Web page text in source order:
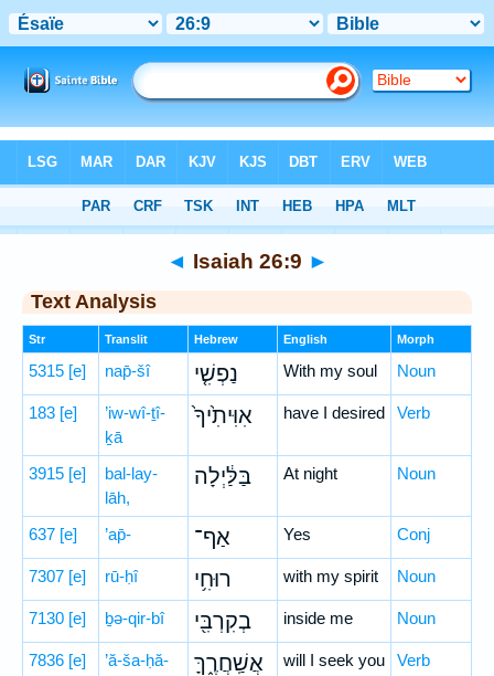
> Isaiah 26:9
◄ Isaiah 26:9 ►
Text Analysis
Str Translit Hebrew English Morph
5315 [e] nap̄-šî נַפְשִׁ֤י With my soul Noun
183 [e]
’iw-wî-ṯî-
ḵā
אִוִּיתִ֙יךָ֙ have I desired Verb
3915 [e]
bal-lay-
lāh,
בַּלַּ֔יְלָה At night Noun
637 [e] ’ap̄- אַף־ Yes Conj
7307 [e] rū-ḥî רוּחִ֥י with my spirit Noun
7130 [e] ḇə-qir-bî בְקִרְבִּ֖י inside me Noun
7836 [e]
’ă-ša-ḥă-
אֲשַֽׁחֲרֶ֑ךָּ
will I seek you
Verb